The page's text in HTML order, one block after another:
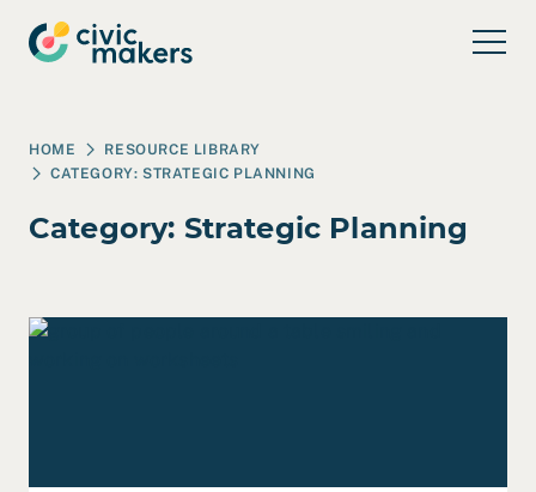
HOME
RESOURCE LIBRARY
CATEGORY: STRATEGIC PLANNING
Category: Strategic Planning
Read Case Study: Ridiculously Hopeful Futures for a